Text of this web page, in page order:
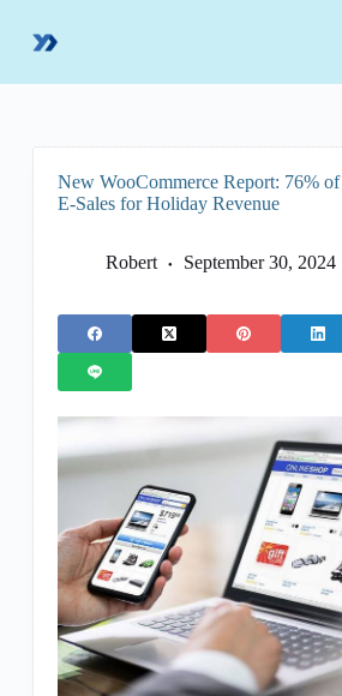
p
New WooCommerce Report: 76%
E-Sales for Holiday Revenue
Robert September 30, 2024